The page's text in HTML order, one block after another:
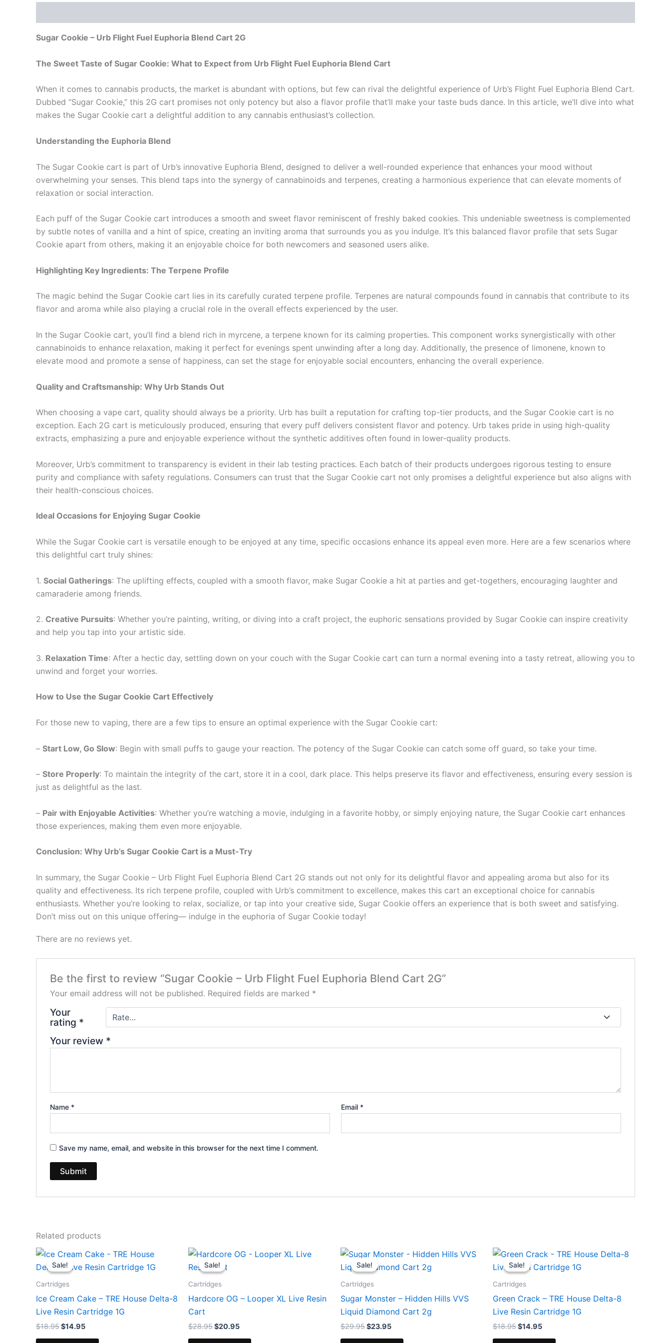
Sugar Cookie – Urb Flight Fuel Euphoria Blend Cart 2G
The Sweet Taste of Sugar Cookie: What to Expect from Urb Flight Fuel Euphoria Blend Cart
When it comes to cannabis products, the market is abundant with options, but few can rival the delightful experience of Urb’s Flight Fuel Euphoria Blend Cart.
Dubbed “Sugar Cookie,” this 2G cart promises not only potency but also a flavor profile that’ll make your taste buds dance. In this article, we’ll dive into what
makes the Sugar Cookie cart a delightful addition to any cannabis enthusiast’s collection.
Understanding the Euphoria Blend
The Sugar Cookie cart is part of Urb’s innovative Euphoria Blend, designed to deliver a well-rounded experience that enhances your mood without
overwhelming your senses. This blend taps into the synergy of cannabinoids and terpenes, creating a harmonious experience that can elevate moments of
relaxation or social interaction.
Each puff of the Sugar Cookie cart introduces a smooth and sweet flavor reminiscent of freshly baked cookies. This undeniable sweetness is complemented
by subtle notes of vanilla and a hint of spice, creating an inviting aroma that surrounds you as you indulge. It’s this balanced flavor profile that sets Sugar
Cookie apart from others, making it an enjoyable choice for both newcomers and seasoned users alike.
Highlighting Key Ingredients: The Terpene Profile
The magic behind the Sugar Cookie cart lies in its carefully curated terpene profile. Terpenes are natural compounds found in cannabis that contribute to its
flavor and aroma while also playing a crucial role in the overall effects experienced by the user.
In the Sugar Cookie cart, you’ll find a blend rich in myrcene, a terpene known for its calming properties. This component works synergistically with other
cannabinoids to enhance relaxation, making it perfect for evenings spent unwinding after a long day. Additionally, the presence of limonene, known to
elevate mood and promote a sense of happiness, can set the stage for enjoyable social encounters, enhancing the overall experience.
Quality and Craftsmanship: Why Urb Stands Out
When choosing a vape cart, quality should always be a priority. Urb has built a reputation for crafting top-tier products, and the Sugar Cookie cart is no
exception. Each 2G cart is meticulously produced, ensuring that every puff delivers consistent flavor and potency. Urb takes pride in using high-quality
extracts, emphasizing a pure and enjoyable experience without the synthetic additives often found in lower-quality products.
Moreover, Urb’s commitment to transparency is evident in their lab testing practices. Each batch of their products undergoes rigorous testing to ensure
purity and compliance with safety regulations. Consumers can trust that the Sugar Cookie cart not only promises a delightful experience but also aligns with
their health-conscious choices.
Ideal Occasions for Enjoying Sugar Cookie
While the Sugar Cookie cart is versatile enough to be enjoyed at any time, specific occasions enhance its appeal even more. Here are a few scenarios where
this delightful cart truly shines:
1. Social Gatherings: The uplifting effects, coupled with a smooth flavor, make Sugar Cookie a hit at parties and get-togethers, encouraging laughter and
camaraderie among friends.
2. Creative Pursuits: Whether you’re painting, writing, or diving into a craft project, the euphoric sensations provided by Sugar Cookie can inspire creativity
and help you tap into your artistic side.
3. Relaxation Time: After a hectic day, settling down on your couch with the Sugar Cookie cart can turn a normal evening into a tasty retreat, allowing you to
unwind and forget your worries.
How to Use the Sugar Cookie Cart Effectively
For those new to vaping, there are a few tips to ensure an optimal experience with the Sugar Cookie cart:
– Start Low, Go Slow: Begin with small puffs to gauge your reaction. The potency of the Sugar Cookie can catch some off guard, so take your time.
– Store Properly: To maintain the integrity of the cart, store it in a cool, dark place. This helps preserve its flavor and effectiveness, ensuring every session is
just as delightful as the last.
– Pair with Enjoyable Activities: Whether you’re watching a movie, indulging in a favorite hobby, or simply enjoying nature, the Sugar Cookie cart enhances
those experiences, making them even more enjoyable.
Conclusion: Why Urb’s Sugar Cookie Cart is a Must-Try
In summary, the Sugar Cookie – Urb Flight Fuel Euphoria Blend Cart 2G stands out not only for its delightful flavor and appealing aroma but also for its
quality and effectiveness. Its rich terpene profile, coupled with Urb’s commitment to excellence, makes this cart an exceptional choice for cannabis
enthusiasts. Whether you’re looking to relax, socialize, or tap into your creative side, Sugar Cookie offers an experience that is both sweet and satisfying.
Don’t miss out on this unique offering— indulge in the euphoria of Sugar Cookie today!
There are no reviews yet.
Be the first to review “Sugar Cookie – Urb Flight Fuel Euphoria Blend Cart 2G”
Your email address will not be published. Required fields are marked *
Your
rating *
Your review *
Name * Email *
Save my name, email, and website in this browser for the next time I comment.
Related products
Sale!
Sale!
Cartridges
Ice Cream Cake – TRE House Delta-8
Live Resin Cartridge 1G
$18.95
Original
price
was:
$14.95
Current
price
is:
Sale!
Sale!
Cartridges
Hardcore OG – Looper XL Live Resin
Cart
$28.95
Original
price
was:
$20.95
Current
price
Sale!
Sale!
Cartridges
Sugar Monster – Hidden Hills VVS
Liquid Diamond Cart 2g
$29.95
Original
price
was:
$23.95
Current
price
is:
Sale!
Sale!
Cartridges
Green Crack – TRE House Delta-8
Live Resin Cartridge 1G
$18.95
Original
price
was:
$14.95
Current
is: